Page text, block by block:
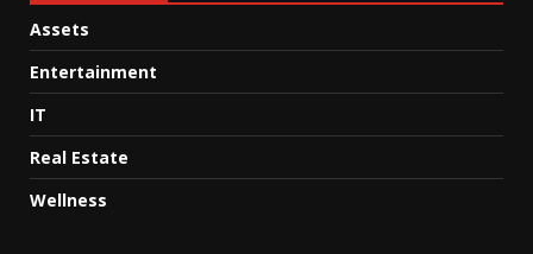
Assets
Entertainment
IT
Real Estate
Wellness